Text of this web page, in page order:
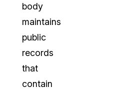
body
maintains
public
records
that
contain